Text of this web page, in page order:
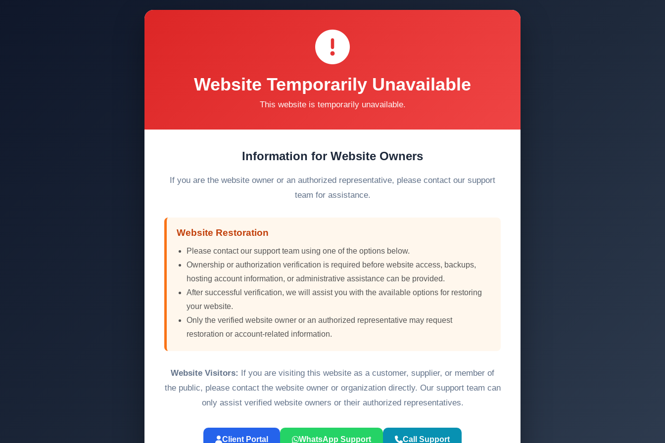
Website Temporarily Unavailable
This website is temporarily unavailable.
Information for Website Owners
If you are the website owner or an authorized representative, please contact our support
team for assistance.
Website Restoration
Please contact our support team using one of the options below.
Ownership or authorization verification is required before website access, backups,
hosting account information, or administrative assistance can be provided.
After successful verification, we will assist you with the available options for restoring
your website.
Only the verified website owner or an authorized representative may request
restoration or account-related information.
Website Visitors: If you are visiting this website as a customer, supplier, or member of
the public, please contact the website owner or organization directly. Our support team can
only assist verified website owners or their authorized representatives.
Client Portal WhatsApp Support Call Support